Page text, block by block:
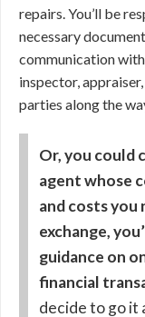
repairs. You’ll be
necessary
communication with
inspector,
parties along the
Or, you could
agent whose
and costs
exchange,
guidance on
financial
decide to go it